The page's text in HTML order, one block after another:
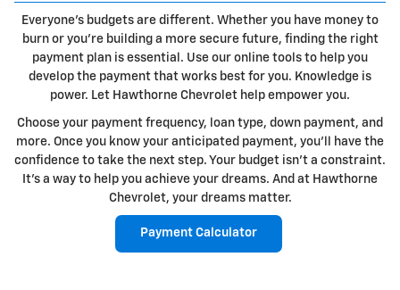
Everyone's budgets are different. Whether you have money to
burn or you're building a more secure future, finding the right
payment plan is essential. Use our online tools to help you
develop the payment that works best for you. Knowledge is
power. Let Hawthorne Chevrolet help empower you.
Choose your payment frequency, loan type, down payment, and
more. Once you know your anticipated payment, you'll have the
confidence to take the next step. Your budget isn't a constraint.
It's a way to help you achieve your dreams. And at Hawthorne
Chevrolet, your dreams matter.
Payment Calculator